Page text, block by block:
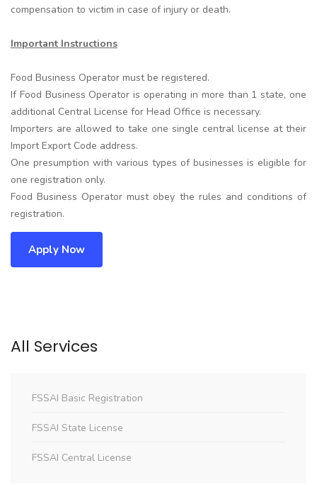
compensation to victim in case of injury or death.
Important Instructions
Food Business Operator must be registered.
If Food Business Operator is operating in more than 1 state, one
additional Central License for Head Office is necessary.
Importers are allowed to take one single central license at their
Import Export Code address.
One presumption with various types of businesses is eligible for
one registration only.
Food Business Operator must obey the rules and conditions of
registration.
Apply Now
All Services
FSSAI Basic Registration
FSSAI State License
FSSAI Central License